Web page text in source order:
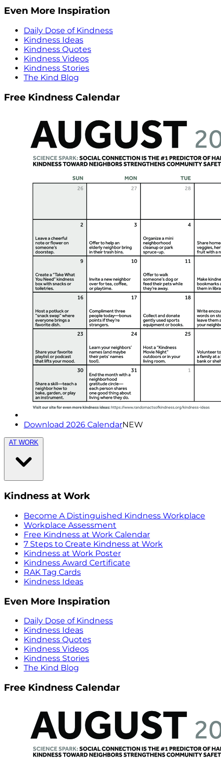
Even More Inspiration
Daily Dose of Kindness
Kindness Ideas
Kindness Quotes
Kindness Videos
Kindness Stories
The Kind Blog
Free Kindness Calendar
Download 2026 CalendarNEW
AT WORK
Kindness at Work
Become A Distinguished Kindness Workplace
Workplace Assessment
Free Kindness at Work Calendar
7 Steps to Create Kindness at Work
Kindness at Work Poster
Kindness Award Certificate
RAK Tag Cards
Kindness Ideas
Even More Inspiration
Daily Dose of Kindness
Kindness Ideas
Kindness Quotes
Kindness Videos
Kindness Stories
The Kind Blog
Free Kindness Calendar